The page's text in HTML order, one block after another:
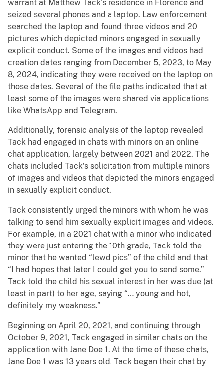
warrant at Matthew Tack’s residence in Florence and
seized several phones and a laptop. Law enforcement
searched the laptop and found three videos and 20
pictures which depicted minors engaged in sexually
explicit conduct. Some of the images and videos had
creation dates ranging from December 5, 2023, to May
8, 2024, indicating they were received on the laptop on
those dates. Several of the file paths indicated that at
least some of the images were shared via applications
like WhatsApp and Telegram.
Additionally, forensic analysis of the laptop revealed
Tack had engaged in chats with minors on an online
chat application, largely between 2021 and 2022. The
chats included Tack’s solicitation from multiple minors
of images and videos that depicted the minors engaged
in sexually explicit conduct.
Tack consistently urged the minors with whom he was
talking to send him sexually explicit images and videos.
For example, in a 2021 chat with a minor who indicated
they were just entering the 10th grade, Tack told the
minor that he wanted “lewd pics” of the child and that
“I had hopes that later I could get you to send some.”
Tack told the child his sexual interest in her was due (at
least in part) to her age, saying “… young and hot,
definitely my weakness.”
Beginning on April 20, 2021, and continuing through
October 9, 2021, Tack engaged in similar chats on the
application with Jane Doe 1. At the time of these chats,
Jane Doe 1 was 13 years old. Tack began their chat by